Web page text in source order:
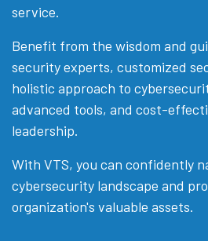
service.
Benefit from the wisdom and
security experts, customized
holistic approach to
advanced tools, and cost-
leadership.
With VTS, you can confidently
cybersecurity landscape and
organization's valuable assets.